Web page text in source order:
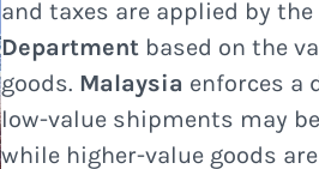
and taxes are applied by the
Department based on the
goods. Malaysia enforces a
low-value shipments may
while higher-value goods